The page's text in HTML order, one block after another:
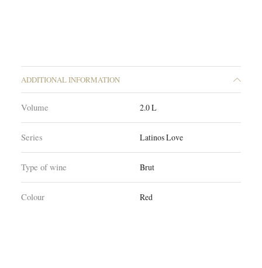
ADDITIONAL INFORMATION
Volume 2.0 L
Series Latinos Love
Type of wine Brut
Colour Red